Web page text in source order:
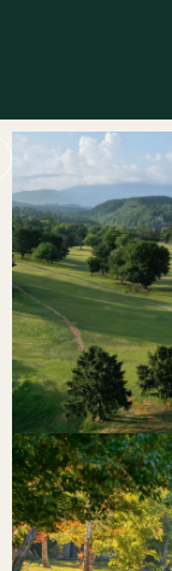
Gallery